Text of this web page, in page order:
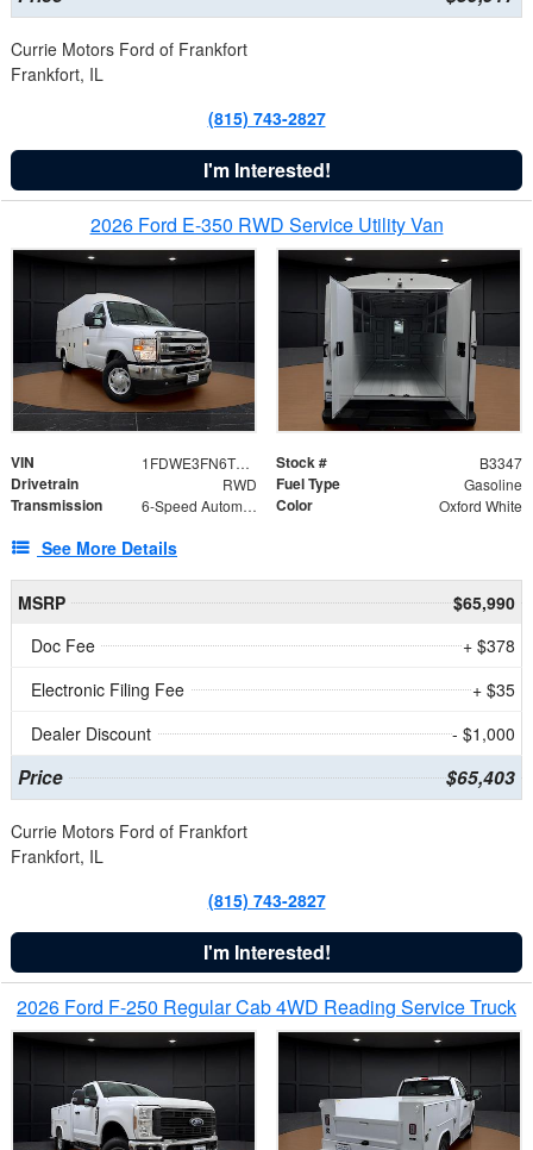
Currie Motors Ford of Frankfort
Frankfort, IL
(815) 743-2827
I'm Interested!
2026 Ford E-350 RWD Service Utility Van
VIN 1FDWE3FN6TDD39404 Stock # B3347
Drivetrain RWD Fuel Type Gasoline
Transmission 6-Speed Automatic with Overdrive Color Oxford White
See More Details
MSRP
$65,990
Doc Fee
+ $378
Electronic Filing Fee
+ $35
Dealer Discount
- $1,000
Price $65,403
Currie Motors Ford of Frankfort
Frankfort, IL
(815) 743-2827
I'm Interested!
2026 Ford F-250 Regular Cab 4WD Reading Service Truck